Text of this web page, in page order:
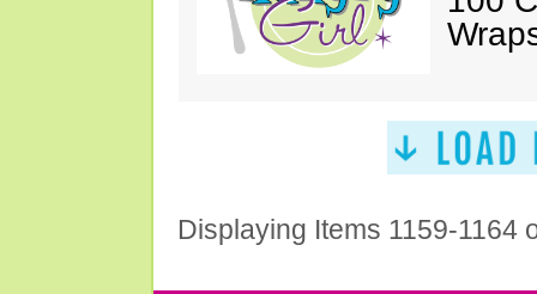
Displaying Items 1159-1164